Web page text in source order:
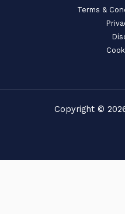
Terms &
Copyright ©